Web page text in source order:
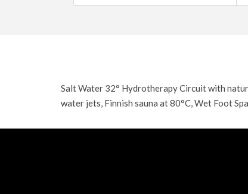
Salt Water 32° Hydrotherapy Circuit with
water jets, Finnish sauna at 80°C, Wet Foot